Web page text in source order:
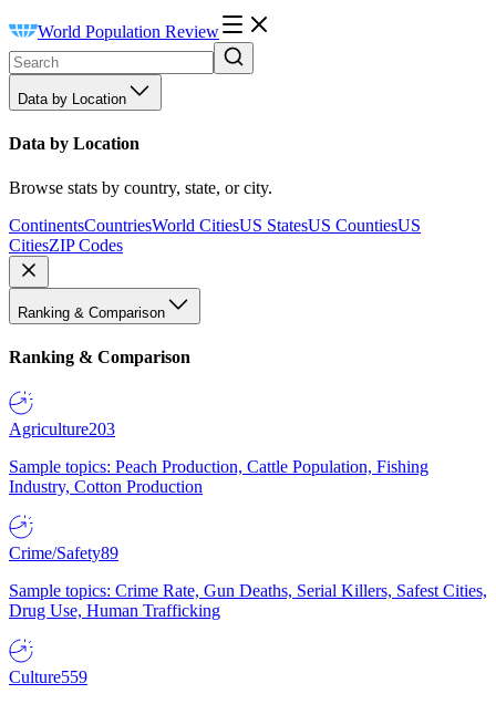
World Population Review
Data by Location
Data by Location
Browse stats by country, state, or city.
ContinentsCountriesWorld CitiesUS StatesUS CountiesUS
CitiesZIP Codes
Ranking & Comparison
Ranking & Comparison
Agriculture203
Sample topics: Peach Production, Cattle Population, Fishing
Industry, Cotton Production
Crime/Safety89
Sample topics: Crime Rate, Gun Deaths, Serial Killers, Safest Cities,
Drug Use, Human Trafficking
Culture559